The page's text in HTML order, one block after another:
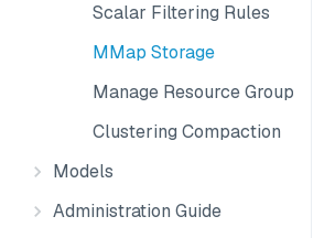
Scalar Filtering Rules
MMap Storage
Manage Resource Groups
Clustering Compaction
Models
Administration Guide